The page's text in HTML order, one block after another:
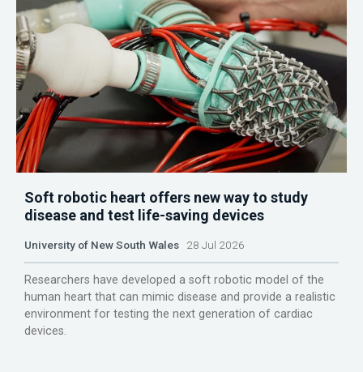
Soft robotic heart offers new way to study
disease and test life-saving devices
University of New South Wales 28 Jul 2026
Researchers have developed a soft robotic model of the
human heart that can mimic disease and provide a realistic
environment for testing the next generation of cardiac
devices.